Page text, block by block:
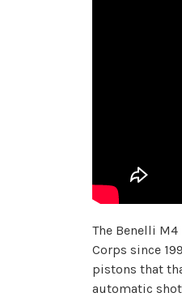
The Benelli
Corps since
pistons that
automatic